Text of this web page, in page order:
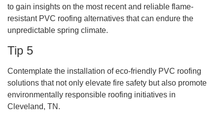
to gain insights on the most recent and reliable flame-
resistant PVC roofing alternatives that can endure the
unpredictable spring climate.
Tip 5
Contemplate the installation of eco-friendly PVC roofing
solutions that not only elevate fire safety but also promote
environmentally responsible roofing initiatives in
Cleveland, TN.